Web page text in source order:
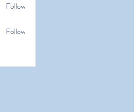
Follow
Follow